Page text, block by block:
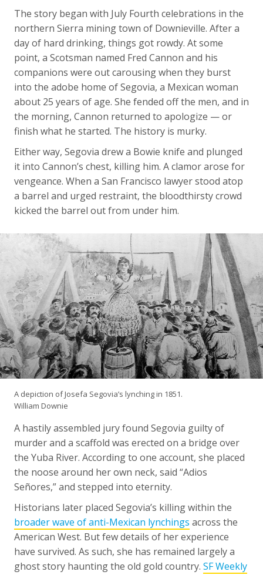
The story began with July Fourth celebrations in the
northern Sierra mining town of Downieville. After a
day of hard drinking, things got rowdy. At some
point, a Scotsman named Fred Cannon and his
companions were out carousing when they burst
into the adobe home of Segovia, a Mexican woman
about 25 years of age. She fended off the men, and in
the morning, Cannon returned to apologize — or
finish what he started. The history is murky.
Either way, Segovia drew a Bowie knife and plunged
it into Cannon’s chest, killing him. A clamor arose for
vengeance. When a San Francisco lawyer stood atop
a barrel and urged restraint, the bloodthirsty crowd
kicked the barrel out from under him.
A depiction of Josefa Segovia’s lynching in 1851.
William Downie
A hastily assembled jury found Segovia guilty of
murder and a scaffold was erected on a bridge over
the Yuba River. According to one account, she placed
the noose around her own neck, said “Adios
Señores,” and stepped into eternity.
Historians later placed Segovia’s killing within the
broader wave of anti-Mexican lynchings across the
American West. But few details of her experience
have survived. As such, she has remained largely a
ghost story haunting the old gold country. SF Weekly